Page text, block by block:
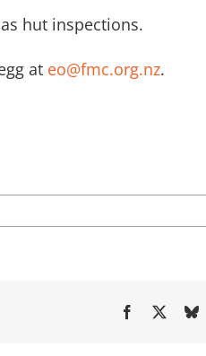
hut inspections.
at eo@fmc.org.nz.